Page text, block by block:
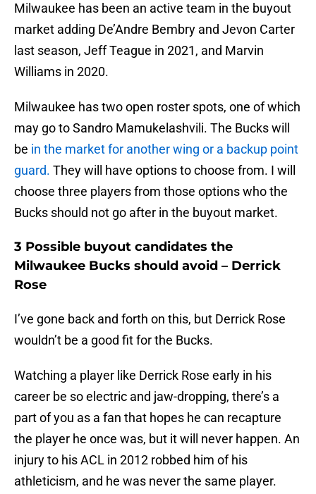
Milwaukee has been an active team in the buyout
market adding De’Andre Bembry and Jevon Carter
last season, Jeff Teague in 2021, and Marvin
Williams in 2020.
Milwaukee has two open roster spots, one of which
may go to Sandro Mamukelashvili. The Bucks will
be in the market for another wing or a backup point
guard. They will have options to choose from. I will
choose three players from those options who the
Bucks should not go after in the buyout market.
3 Possible buyout candidates the
Milwaukee Bucks should avoid – Derrick
Rose
I’ve gone back and forth on this, but Derrick Rose
wouldn’t be a good fit for the Bucks.
Watching a player like Derrick Rose early in his
career be so electric and jaw-dropping, there’s a
part of you as a fan that hopes he can recapture
the player he once was, but it will never happen. An
injury to his ACL in 2012 robbed him of his
athleticism, and he was never the same player.